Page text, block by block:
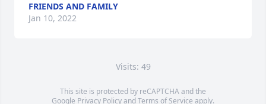
FRIENDS AND FAMILY
Jan 10, 2022
Visits: 49
This site is protected by reCAPTCHA and the
Google Privacy PolicyandTerms of Service apply.